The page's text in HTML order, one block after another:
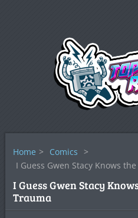
Home > Comics >
I Guess Gwen Stacy Knows
I Guess Gwen Stacy
Trauma